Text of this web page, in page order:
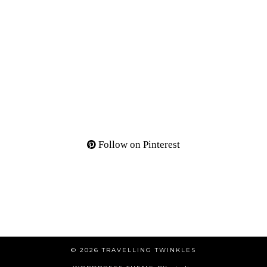
Follow on Pinterest
© 2026TRAVELLING TWINKLES